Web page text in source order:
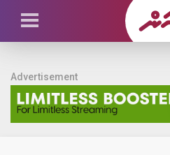
Advertisement